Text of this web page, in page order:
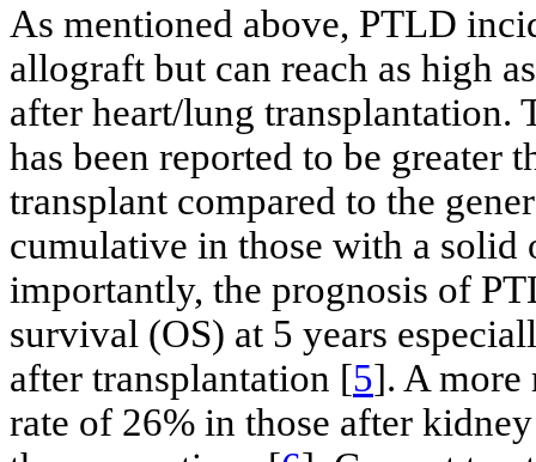
As mentioned above, PTLD
allograft but can reach as high
after heart/lung transplantation.
has been reported to be
transplant compared to the
cumulative in those with a solid
importantly, the prognosis of
survival (OS) at 5 years
after transplantation [5]. A more
rate of 26% in those after